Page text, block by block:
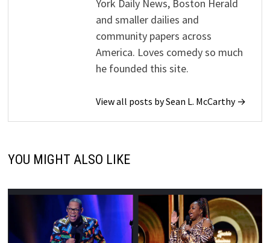
York Daily News, Boston Herald
and smaller dailies and
community papers across
America. Loves comedy so much
he founded this site.
View all posts by Sean L. McCarthy →
YOU MIGHT ALSO LIKE